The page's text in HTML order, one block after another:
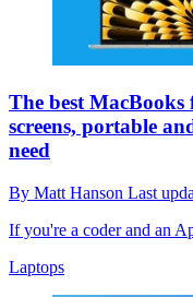
The best
screens, portable
need
By Matt Hanson Last
If you're a coder and an
Laptops